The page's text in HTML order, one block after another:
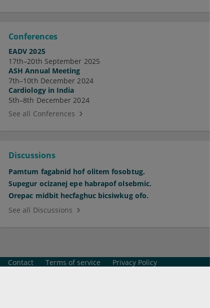
Conferences
EADV 2025
17th–20th September 2025
ASH Annual Meeting
7th–10th December 2024
Cardiology in India
5th–8th December 2024
See all Conferences
Discussions
Pamtum fagabnid hof olitem fosobtug.
Supegur ocizanej epe habrapof olsebmic.
Orepac midbit hecfaghuc bicsiwkug ofo.
See all Discussions
Contact Terms of service
Privacy Policy